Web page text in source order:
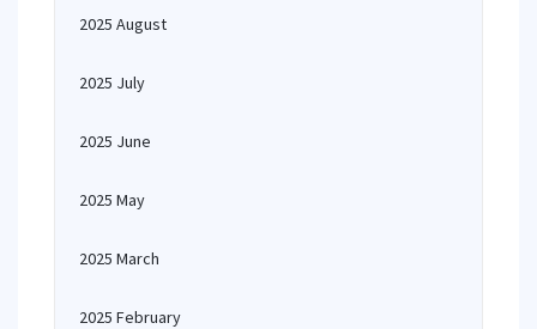
2025 August
2025 July
2025 June
2025 May
2025 March
2025 February